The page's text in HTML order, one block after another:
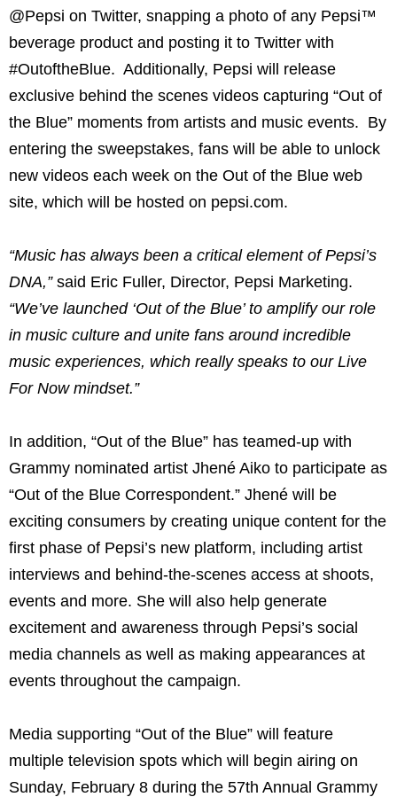
@Pepsi on Twitter, snapping a photo of any Pepsi™
beverage product and posting it to Twitter with
#OutoftheBlue. Additionally, Pepsi will release
exclusive behind the scenes videos capturing “Out of
the Blue” moments from artists and music events. By
entering the sweepstakes, fans will be able to unlock
new videos each week on the Out of the Blue web
site, which will be hosted on pepsi.com.
“Music has always been a critical element of Pepsi’s
DNA,”said Eric Fuller, Director, Pepsi Marketing.
“We’ve launched ‘Out of the Blue’ to amplify our role
in music culture and unite fans around incredible
music experiences, which really speaks to our Live
For Now mindset.”
In addition, “Out of the Blue” has teamed-up with
Grammy nominated artist Jhené Aiko to participate as
“Out of the Blue Correspondent.” Jhené will be
exciting consumers by creating unique content for the
first phase of Pepsi’s new platform, including artist
interviews and behind-the-scenes access at shoots,
events and more. She will also help generate
excitement and awareness through Pepsi’s social
media channels as well as making appearances at
events throughout the campaign.
Media supporting “Out of the Blue” will feature
multiple television spots which will begin airing on
Sunday, February 8 during the 57th Annual Grammy